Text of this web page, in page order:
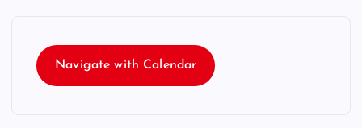
Navigate with Calendar